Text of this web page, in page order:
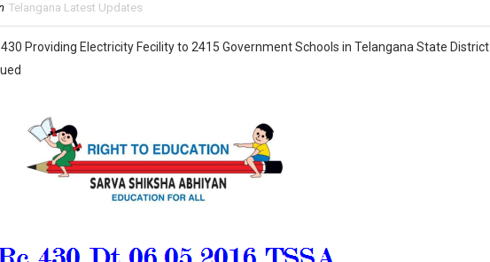
Telangana Latest Updates
Providing Electricity Fecility to 2415 Government Schools in Telangana State District